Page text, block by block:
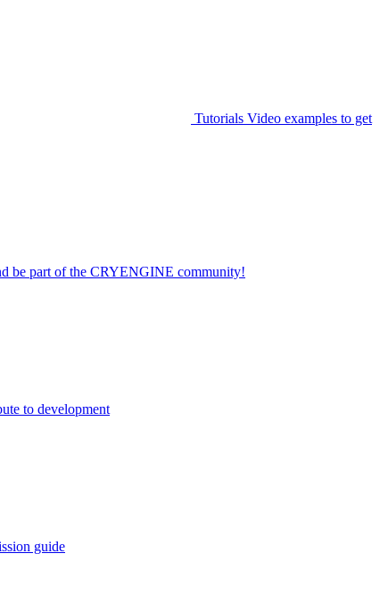
Tutorials Video examples to get
be part of the CRYENGINE community!
to development
guide